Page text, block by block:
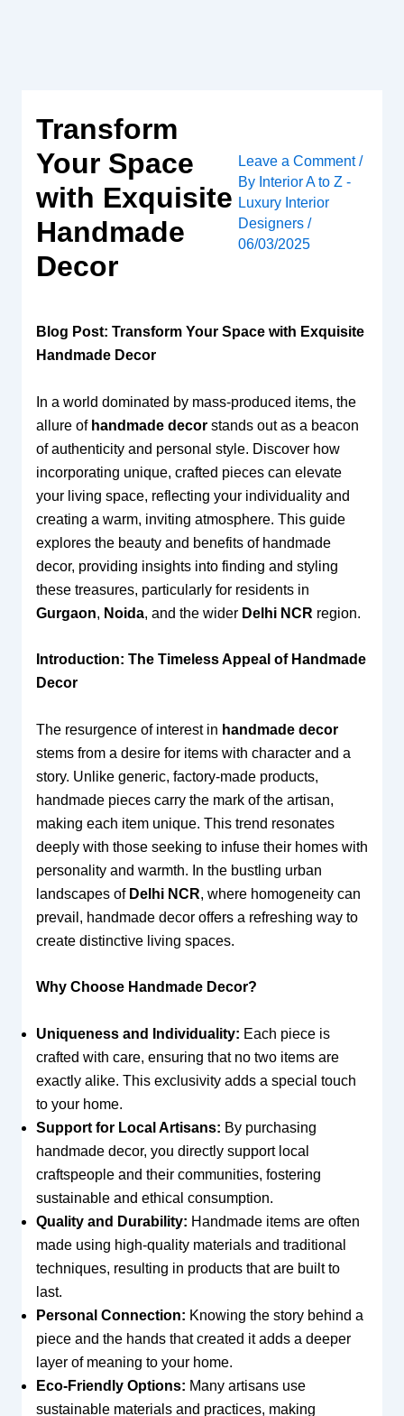
Transform
Your Space
with Exquisite
Handmade
Decor
Leave a Comment /
By Interior A to Z -
Luxury Interior
Designers/
06/03/2025
Blog Post: Transform Your Space with Exquisite
Handmade Decor
In a world dominated by mass-produced items, the
allure of handmade decorstands out as a beacon
of authenticity and personal style. Discover how
incorporating unique, crafted pieces can elevate
your living space, reflecting your individuality and
creating a warm, inviting atmosphere. This guide
explores the beauty and benefits of handmade
decor, providing insights into finding and styling
these treasures, particularly for residents in
Gurgaon, Noida, and the wider Delhi NCR region.
Introduction: The Timeless Appeal of Handmade
Decor
The resurgence of interest in handmade decor
stems from a desire for items with character and a
story. Unlike generic, factory-made products,
handmade pieces carry the mark of the artisan,
making each item unique. This trend resonates
deeply with those seeking to infuse their homes with
personality and warmth. In the bustling urban
landscapes of Delhi NCR, where homogeneity can
prevail, handmade decor offers a refreshing way to
create distinctive living spaces.
Why Choose Handmade Decor?
Uniqueness and Individuality: Each piece is
crafted with care, ensuring that no two items are
exactly alike. This exclusivity adds a special touch
to your home.
Support for Local Artisans: By purchasing
handmade decor, you directly support local
craftspeople and their communities, fostering
sustainable and ethical consumption.
Quality and Durability: Handmade items are often
made using high-quality materials and traditional
techniques, resulting in products that are built to
last.
Personal Connection: Knowing the story behind a
piece and the hands that created it adds a deeper
layer of meaning to your home.
Eco-Friendly Options: Many artisans use
sustainable materials and practices, making